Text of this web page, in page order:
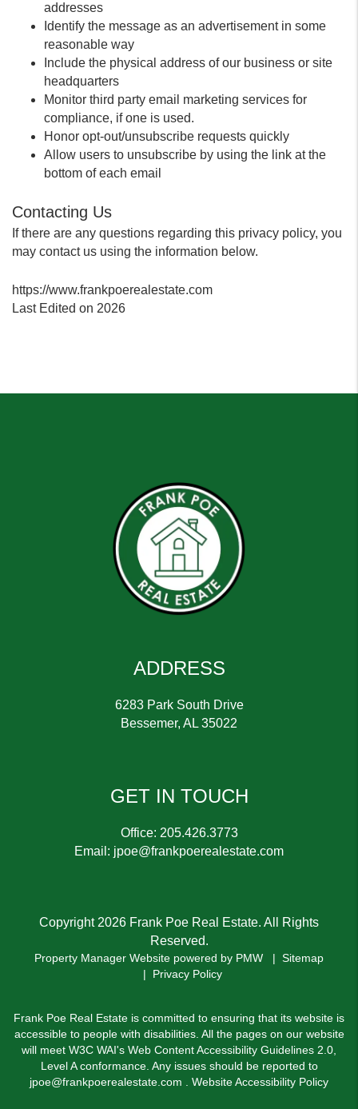
addresses
Identify the message as an advertisement in some
reasonable way
Include the physical address of our business or site
headquarters
Monitor third party email marketing services for
compliance, if one is used.
Honor opt-out/unsubscribe requests quickly
Allow users to unsubscribe by using the link at the
bottom of each email
Contacting Us
If there are any questions regarding this privacy policy, you
may contact us using the information below.
https://www.frankpoerealestate.com
Last Edited on 2026
ADDRESS
6283 Park South Drive
Bessemer, AL 35022
GET IN TOUCH
Office: 205.426.3773
Email: jpoe@frankpoerealestate.com
Copyright 2026 Frank Poe Real Estate. All Rights
Reserved.
Property Manager Website powered by PMW
Sitemap
Privacy Policy
Frank Poe Real Estate is committed to ensuring that its website is
accessible to people with disabilities. All the pages on our website
will meet W3C WAI's Web Content Accessibility Guidelines 2.0,
Level A conformance. Any issues should be reported to
jpoe@frankpoerealestate.com
Website Accessibility Policy